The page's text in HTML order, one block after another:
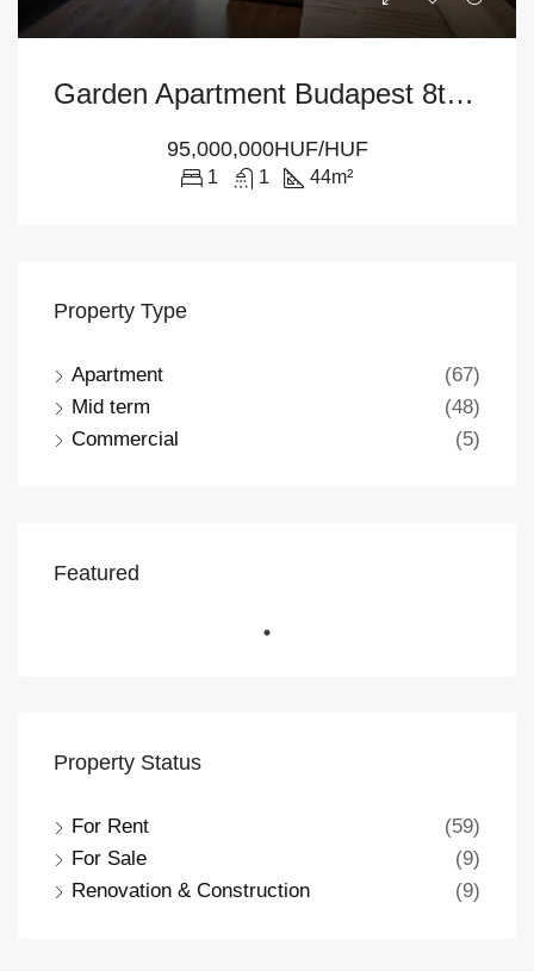
Garden Apartment Budapest 8th District – For Sale With Private Terrace
95,000,000HUF/HUF
1 1 44m²
Property Type
Apartment
(67)
Mid term
(48)
Commercial
(5)
Featured
Property Status
For Rent
(59)
For Sale
(9)
Renovation & Construction
(9)